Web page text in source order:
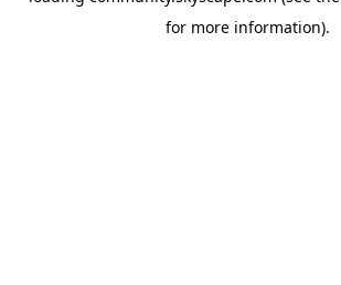
for more information).